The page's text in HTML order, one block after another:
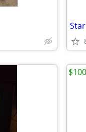
$100